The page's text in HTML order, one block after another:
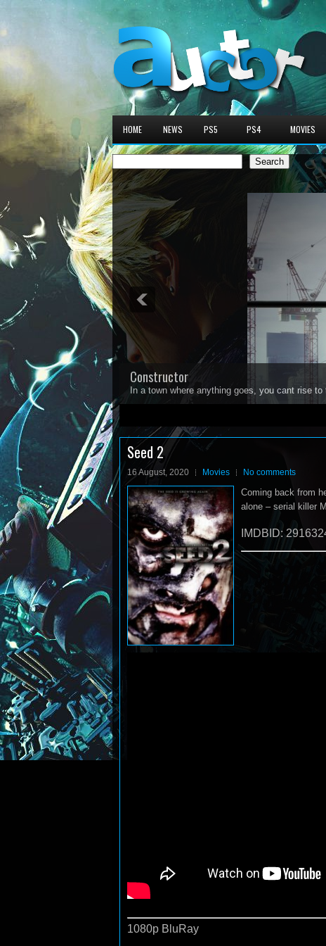
HOME NEWS PS5 PS4 MOVIES
Search
Search
Constructor
In a town where anything goes, you cant rise
1 2 3
Seed 2
16 August, 2020 Movies No comments
Coming back from
alone – serial killer
IMDBID:
1080p BluRay